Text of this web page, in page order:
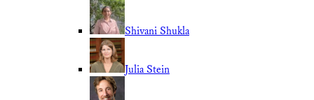
Shivani Shukla
Julia Stein